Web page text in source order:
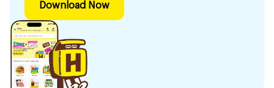
Download Now